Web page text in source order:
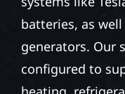
batteries, as
generators. Our
configured to